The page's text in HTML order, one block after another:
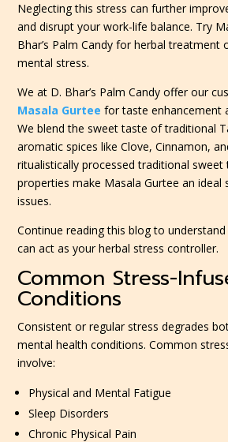
Neglecting this stress can further
and disrupt your work-life balance. Try
Bhar’s Palm Candy for herbal treatment
mental stress.
We at D. Bhar’s Palm Candy offer our
Masala Gurtee for taste enhancement
We blend the sweet taste of traditional
aromatic spices like Clove, Cinnamon,
ritualistically processed traditional sweet
properties make Masala Gurtee an ideal
issues.
Continue reading this blog to
can act as your herbal stress controller.
Common Stress-
Conditions
Consistent or regular stress degrades
mental health conditions. Common
involve:
Physical and Mental Fatigue
Sleep Disorders
Chronic Physical Pain